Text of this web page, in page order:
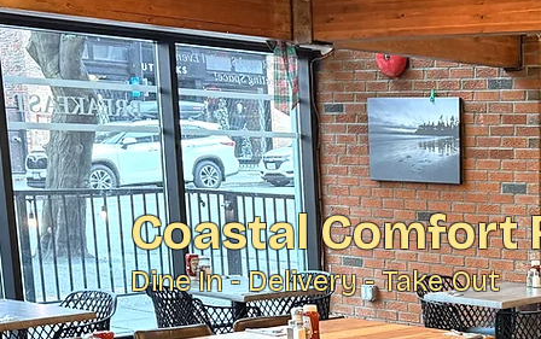
Coastal Comfort
Dine In - Delivery - Take Out